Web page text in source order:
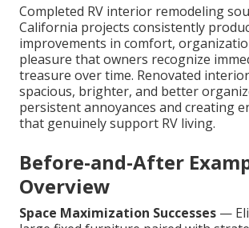
Completed RV interior remodeling
California projects consistently
improvements in comfort,
pleasure that owners recognize
treasure over time. Renovated
spacious, brighter, and better
persistent annoyances and creating
that genuinely support RV living.
Before-and-After
Overview
Space Maximization Successes —